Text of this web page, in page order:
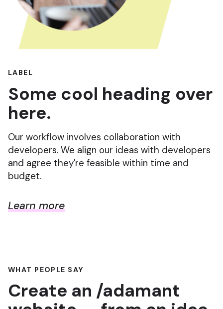
LABEL
Some cool heading over
here.
Our workflow involves collaboration with
developers. We align our ideas with developers
and agree they're feasible within time and
budget.
Learn more
WHAT PEOPLE SAY
Create an /adamant